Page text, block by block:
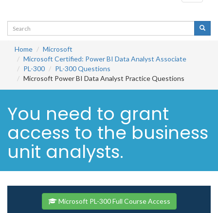
Home
Microsoft
Microsoft Certified: Power BI Data Analyst Associate
PL-300
PL-300 Questions
Microsoft Power BI Data Analyst Practice Questions
You need to grant
access to the business
unit analysts.
Microsoft PL-300 Full Course Access